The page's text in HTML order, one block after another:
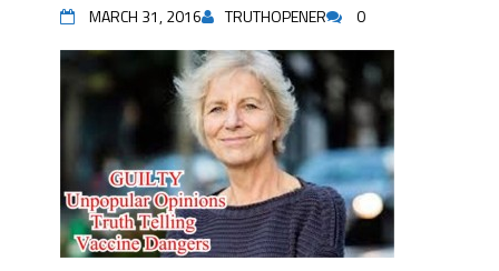
MARCH 31, 2016 TRUTHOPENER 0